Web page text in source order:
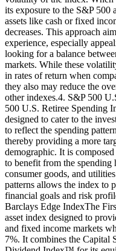
its exposure to the S&P 500
assets like cash or fixed
decreases. This approach
experience, especially
looking for a balance
markets. While these
in rates of return when
they also may reduce the
other indexes.4. S&P 500
500 U.S. Retiree Spending
designed to cater to the
to reflect the spending
thereby providing a more
demographic. It is
to benefit from the spending
consumer goods, and
patterns allows the index to
financial goals and risk
Barclays Edge IndexThe
asset index designed to
and fixed income markets
7%. It combines the